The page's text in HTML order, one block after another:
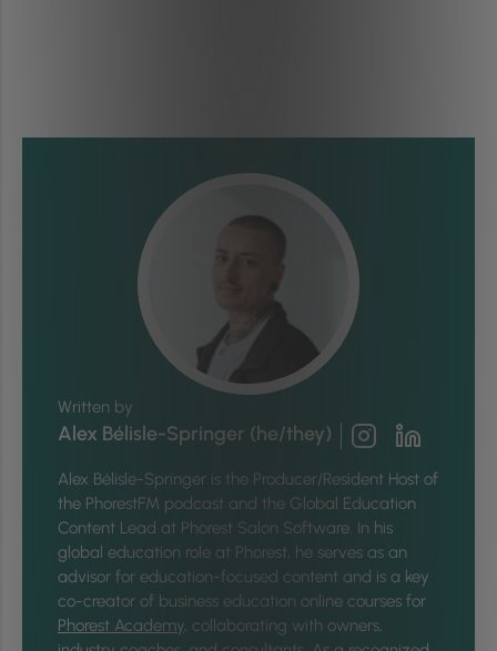
Written by
Alex Bélisle-Springer (he/they)
Alex Bélisle-Springer is the Producer/Resident Host of
the PhorestFM podcast and the Global Education
Content Lead at Phorest Salon Software. In his
global education role at Phorest, he serves as an
advisor for education-focused content and is a key
co-creator of business education online courses for
Phorest Academy, collaborating with owners,